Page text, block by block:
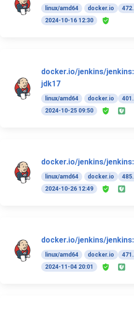
linux/amd64 docker.io
2024-10-16 12:30
docker.io/jenkins/
jdk17
linux/amd64 docker.io
2024-10-25 09:50
docker.io/jenkins/
linux/amd64 docker.io
2024-10-26 12:49
docker.io/jenkins/
linux/amd64 docker.io
2024-11-04 20:01